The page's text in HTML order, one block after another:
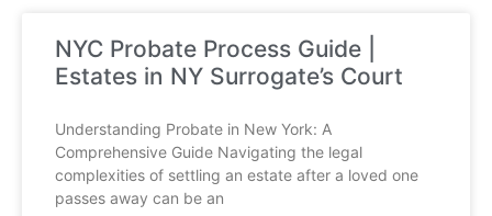
NYC Probate Process Guide |
Estates in NY Surrogate’s Court
Understanding Probate in New York: A
Comprehensive Guide Navigating the legal
complexities of settling an estate after a loved one
passes away can be an